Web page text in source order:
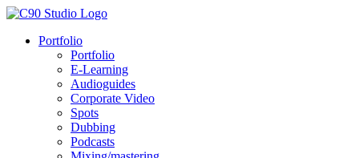
Portfolio
Portfolio
E-Learning
Audioguides
Corporate Video
Spots
Dubbing
Podcasts